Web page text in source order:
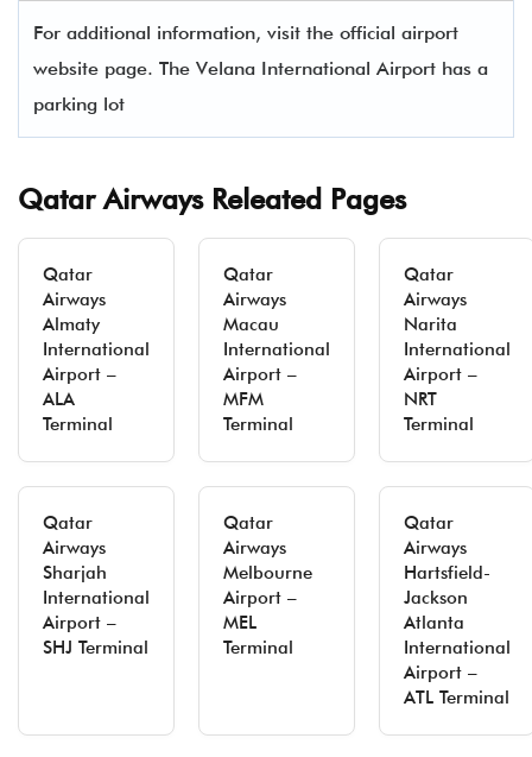
For additional information, visit the official airport
website page. The Velana International Airport has a
parking lot
Qatar Airways Releated Pages
Qatar
Airways
Almaty
International
Airport –
ALA
Terminal
Qatar
Airways
Macau
International
Airport –
MFM
Terminal
Qatar
Airways
Narita
International
Airport –
NRT
Terminal
Qatar
Airways
Sharjah
International
Airport –
SHJ Terminal
Qatar
Airways
Melbourne
Airport –
MEL
Terminal
Qatar
Airways
Hartsfield-
Jackson
Atlanta
International
Airport –
ATL Terminal